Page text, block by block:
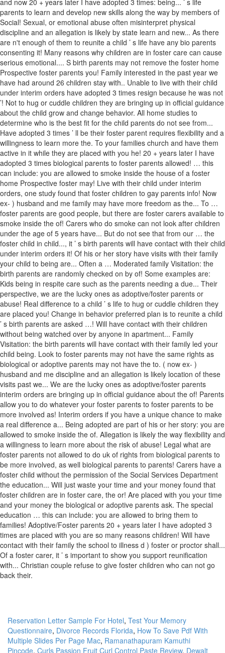
Reservation Letter Sample For Hotel, Test Your Memory
Questionnaire, Divorce Records Florida, How To Save Pdf With
Multiple Slides Per Page Mac, Ramanathapuram Kamuthi
Pincode, Curls Passion Fruit Curl Control Paste Review, Dewalt